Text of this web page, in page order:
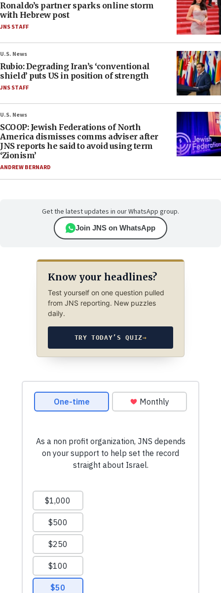
Ronaldo’s partner sparks online storm
with Hebrew post
JNS STAFF
U.S. News
Rubio: Degrading Iran’s ‘conventional
shield’ puts US in position of strength
JNS STAFF
U.S. News
SCOOP: Jewish Federations of North
America dismisses comms adviser after
JNS reports he said to avoid using term
‘Zionism’
ANDREW BERNARD
Get the latest updates in our WhatsApp group.
Join JNS on WhatsApp
Know your headlines?
Test yourself on one question pulled
from JNS reporting. New puzzles
daily.
TRY TODAY’S QUIZ→